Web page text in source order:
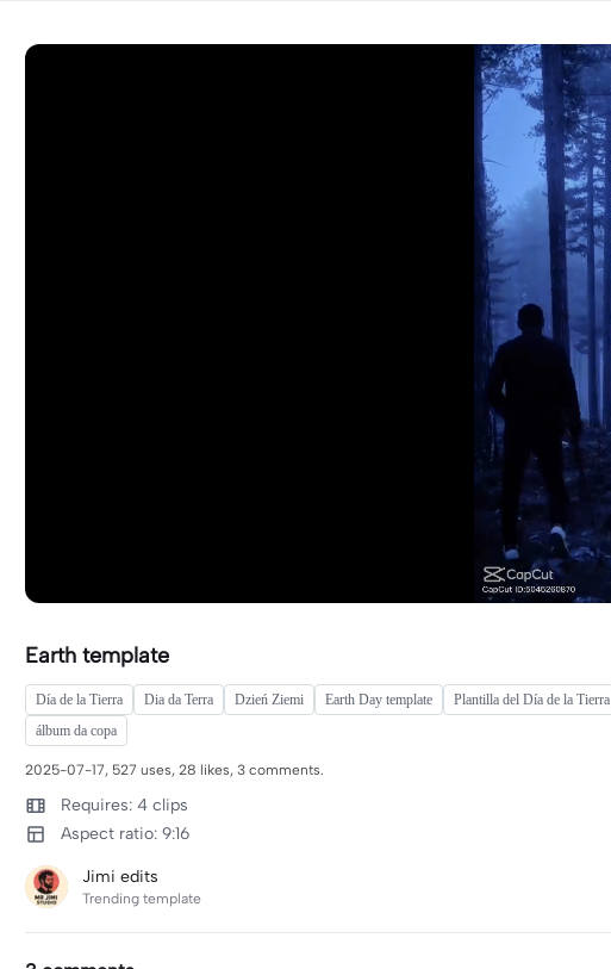
Earth template
Día de la Tierra Dia da Terra Dzień Ziemi Earth Day template Plantilla del Día de la Tierra
álbum da copa
2025-07-17, 527 uses, 28 likes, 3 comments.
Requires: 4 clips
Aspect ratio: 9:16
Jimi edits
Trending template